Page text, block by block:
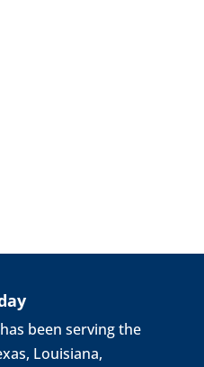
been serving the
Louisiana,